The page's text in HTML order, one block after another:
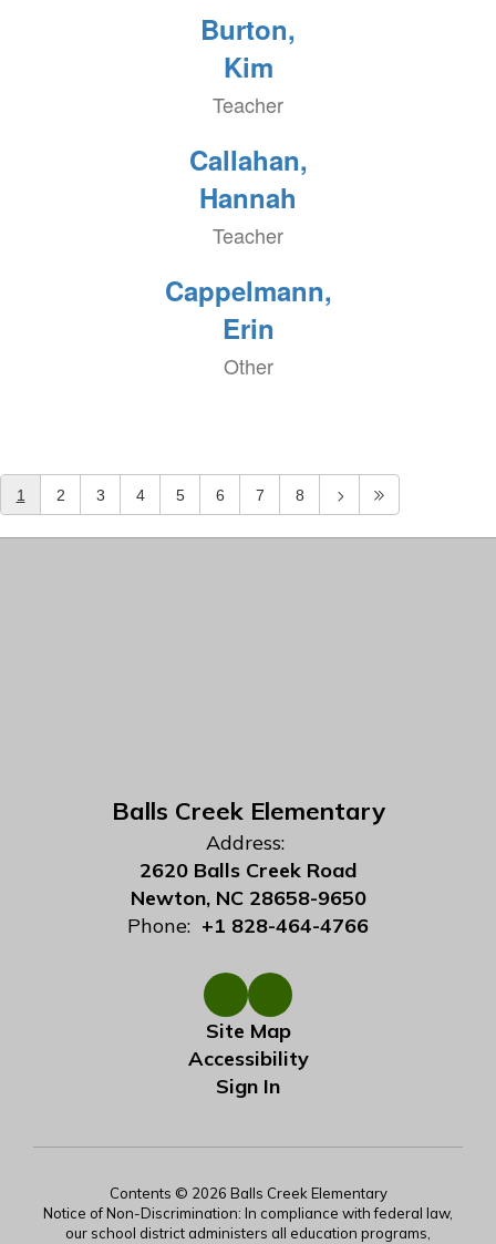
Burton,
Kim
Teacher
Callahan,
Hannah
Teacher
Cappelmann,
Erin
Other
1 2 3 4 5 6 7 8
Balls Creek Elementary
Address:
2620 Balls Creek Road
Newton, NC 28658-9650
Phone: +1 828-464-4766
Site Map
Accessibility
Sign In
Contents © 2026 Balls Creek Elementary
Notice of Non-Discrimination: In compliance with federal law,
our school district administers all education programs,